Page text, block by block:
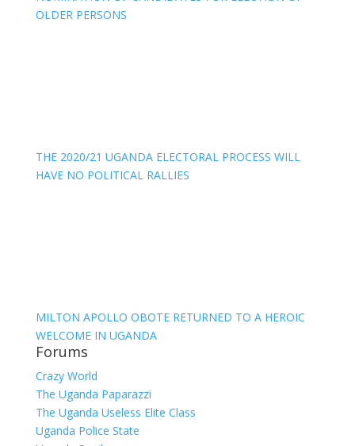
OLDER PERSONS
THE 2020/21 UGANDA ELECTORAL PROCESS WILL
HAVE NO POLITICAL RALLIES
MILTON APOLLO OBOTE RETURNED TO A HEROIC
WELCOME IN UGANDA
Forums
Crazy World
The Uganda Paparazzi
The Uganda Useless Elite Class
Uganda Police State